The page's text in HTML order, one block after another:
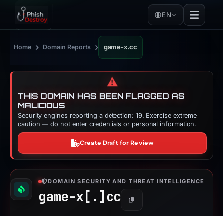
EN
Home › Domain Reports › game-x.cc
⚠️
THIS DOMAIN HAS BEEN FLAGGED AS
MALICIOUS
Security engines reporting a detection: 19. Exercise extreme
caution — do not enter credentials or personal information.
Create Draft for Review
DOMAIN SECURITY AND THREAT INTELLIGENCE
game-x[.] cc Copy